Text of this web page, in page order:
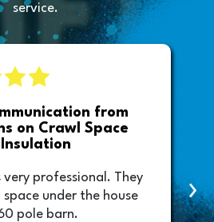
service.
from
on Crawl Space
very professional. They
under the house
pole barn.
›